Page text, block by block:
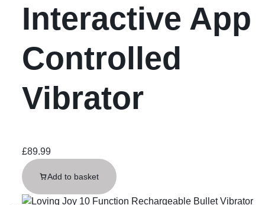
Interactive App
Controlled
Vibrator
£89.99
Add to basket